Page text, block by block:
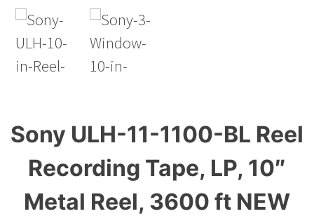
Sony ULH-11-1100-BL Reel
Recording Tape, LP, 10″
Metal Reel, 3600 ft NEW